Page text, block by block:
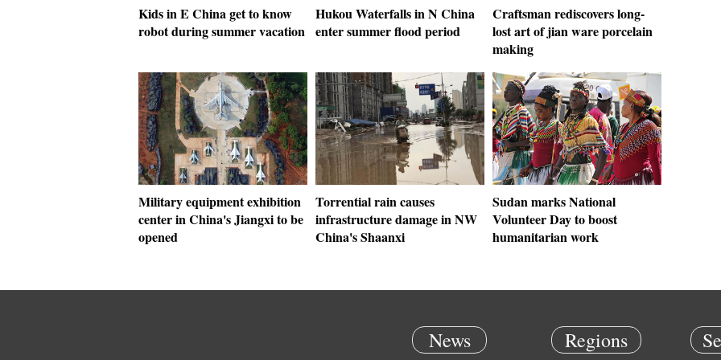
Kids in E China get to know
robot during summer vacation
Hukou Waterfalls in N China
enter summer flood period
Craftsman rediscovers long-
lost art of jian ware porcelain
making
Military equipment exhibition
center in China's Jiangxi to be
opened
Torrential rain causes
infrastructure damage in NW
China's Shaanxi
Sudan marks National
Volunteer Day to boost
humanitarian work
News Regions